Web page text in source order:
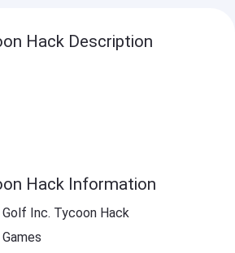
Hack Description
Hack Information
Golf Inc. Tycoon Hack
Games